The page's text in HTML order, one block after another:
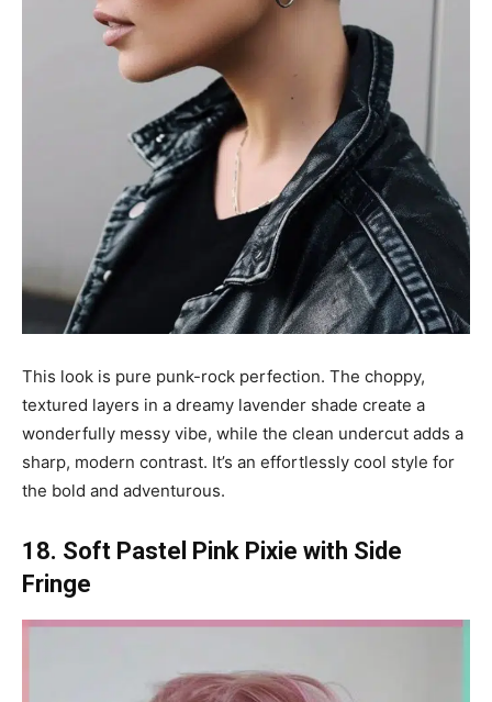
This look is pure punk-rock perfection. The choppy,
textured layers in a dreamy lavender shade create a
wonderfully messy vibe, while the clean undercut adds a
sharp, modern contrast. It’s an effortlessly cool style for
the bold and adventurous.
18. Soft Pastel Pink Pixie with Side
Fringe